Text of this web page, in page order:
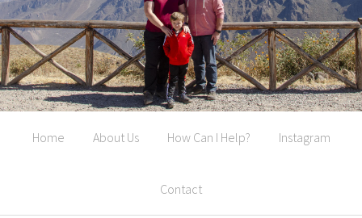
Home About Us How Can I Help? Instagram
Contact